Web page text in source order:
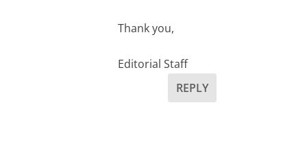
Thank you,
Editorial Staff
REPLY